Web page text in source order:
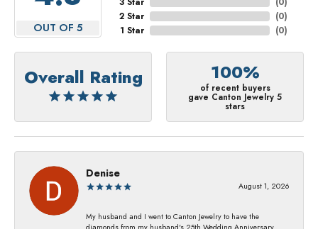
OUT OF 5
2 Star
1 Star
(0)
(0)
Overall Rating 100%
of recent buyers
gave Canton Jewelry 5
stars
Denise
August 1, 2026
My husband and I went to Canton Jewelry to have the